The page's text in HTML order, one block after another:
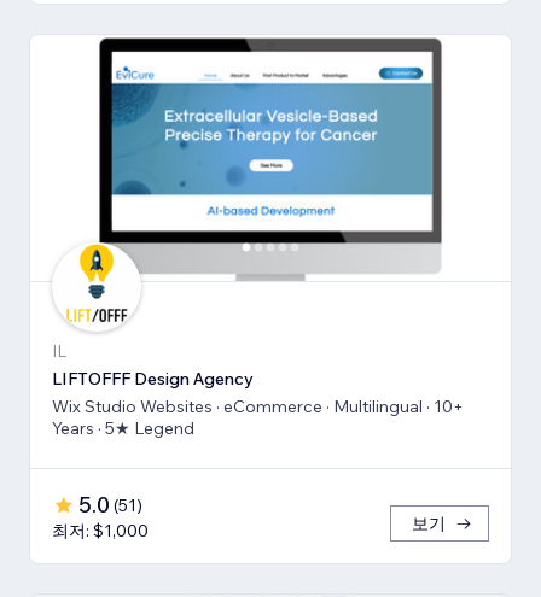
IL
LIFTOFFF Design Agency
Wix Studio Websites · eCommerce · Multilingual · 10+
Years · 5★ Legend
5.0 (51)
최저: $1,000
보기